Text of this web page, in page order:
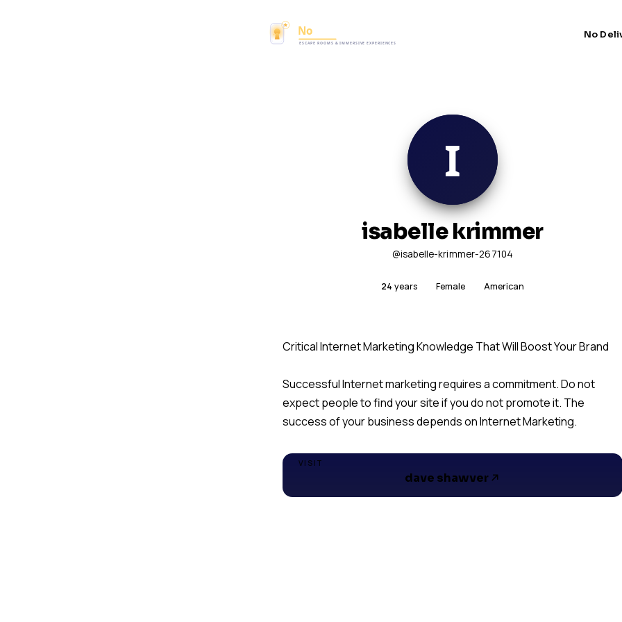
No
isabelle krimmer
@isabelle-krimmer-267104
24 years Female American
Critical Internet Marketing Knowledge That Will Boost Your Brand
Successful Internet marketing requires a commitment. Do not
expect people to find your site if you do not promote it. The
success of your business depends on Internet Marketing.
VISIT
dave shawver